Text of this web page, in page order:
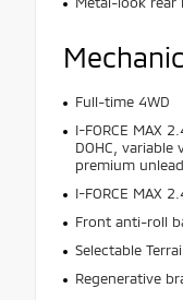
Full-time 4WD
I-FORCE MAX
DOHC,
premium
I-FORCE MAX
Front anti-roll
Selectable
Regenerative